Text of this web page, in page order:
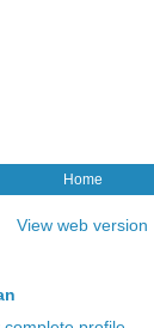
Home
View web version